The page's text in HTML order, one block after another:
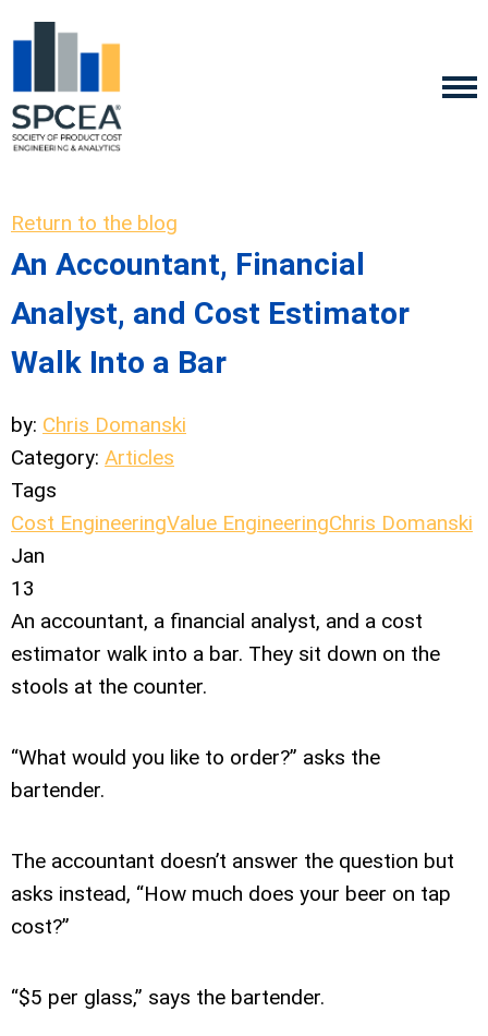
Return to the blog
An Accountant, Financial
Analyst, and Cost Estimator
Walk Into a Bar
by: Chris Domanski
Category: Articles
Tags
Cost EngineeringValue EngineeringChris Domanski
Jan
13
An accountant, a financial analyst, and a cost
estimator walk into a bar. They sit down on the
stools at the counter.
“What would you like to order?” asks the
bartender.
The accountant doesn’t answer the question but
asks instead, “How much does your beer on tap
cost?”
“$5 per glass,” says the bartender.